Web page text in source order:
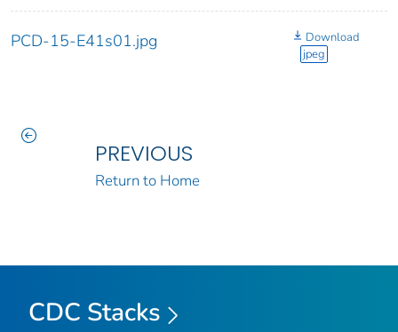
PCD-15-E41s01.jpg
Download
jpeg
PREVIOUS
Return to Home
CDC Stacks